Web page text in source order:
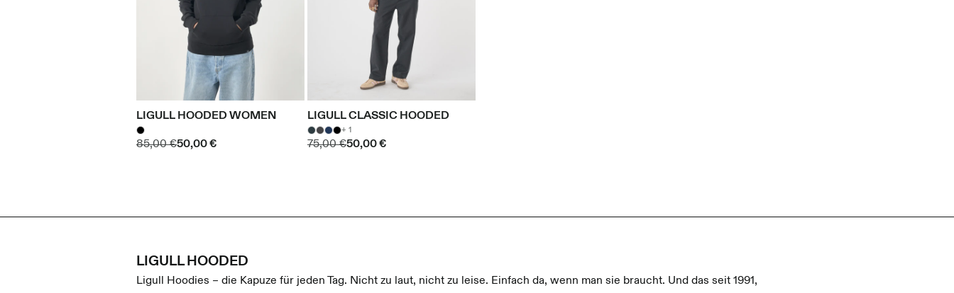
LIGULL HOODED WOMEN
85,00 €50,00 €
LIGULL CLASSIC HOODED
+ 1
75,00 €50,00 €
LIGULL HOODED
Ligull Hoodies – die Kapuze für jeden Tag. Nicht zu laut, nicht zu leise. Einfach da, wenn man sie braucht. Und das seit 1991,